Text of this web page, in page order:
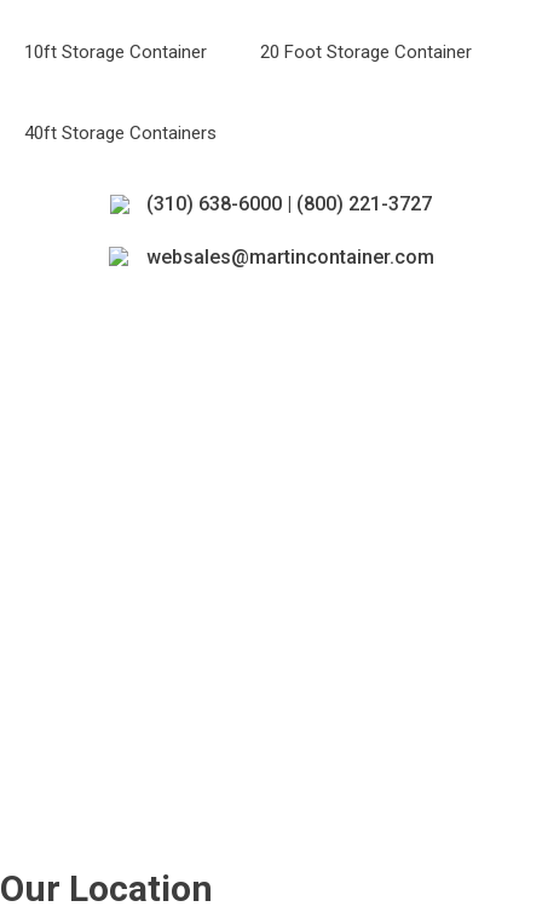
10ft Storage Container 20 Foot Storage Container
40ft Storage Containers
(310) 638-6000 | (800) 221-3727
websales@martincontainer.com
Our Location